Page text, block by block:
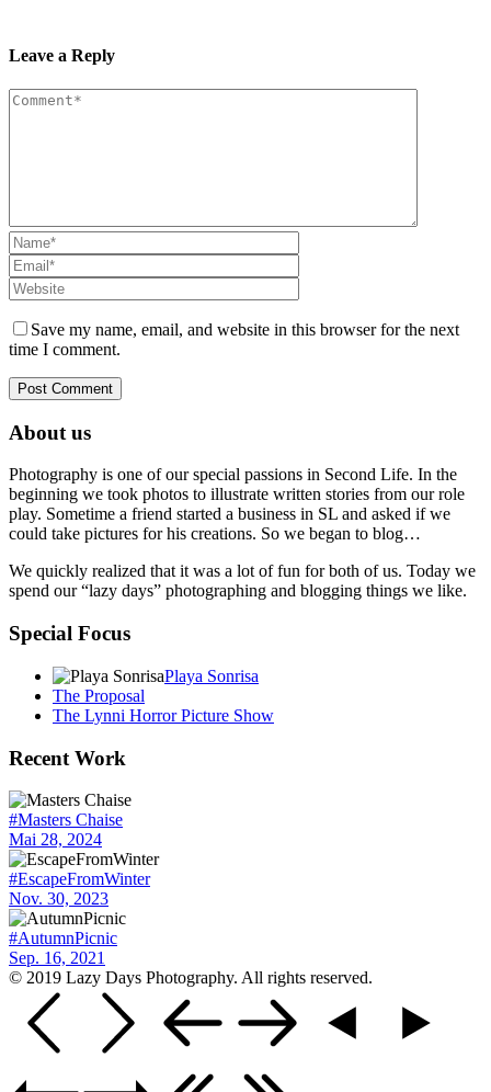
Leave a Reply
Save my name, email, and website in this browser for the next
time I comment.
About us
Photography is one of our special passions in Second Life. In the
beginning we took photos to illustrate written stories from our role
play. Sometime a friend started a business in SL and asked if we
could take pictures for his creations. So we began to blog…
We quickly realized that it was a lot of fun for both of us. Today we
spend our “lazy days” photographing and blogging things we like.
Special Focus
Playa Sonrisa
The Proposal
The Lynni Horror Picture Show
Recent Work
#Masters Chaise
Mai 28, 2024
#EscapeFromWinter
Nov. 30, 2023
#AutumnPicnic
Sep. 16, 2021
© 2019 Lazy Days Photography. All rights reserved.